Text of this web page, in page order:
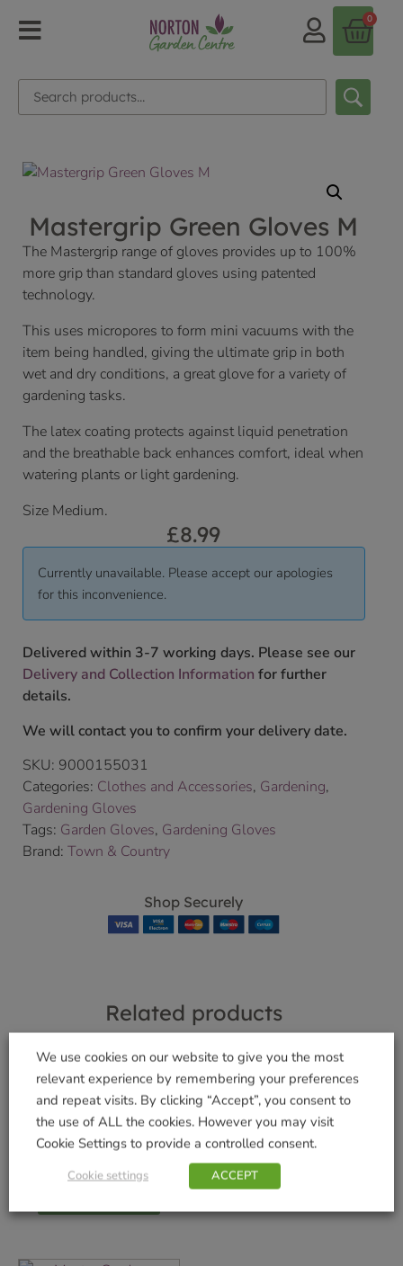
0
Mastergrip Green Gloves M
The Mastergrip range of gloves provides up to 100%
more grip than standard gloves using patented
technology.
This uses micropores to form mini vacuums with the
item being handled, giving the ultimate grip in both
wet and dry conditions, a great glove for a variety of
gardening tasks.
The latex coating protects against liquid penetration
and the breathable back enhances comfort, ideal when
watering plants or light gardening.
Size Medium.
£8.99
Currently unavailable. Please accept our apologies
for this inconvenience.
Delivered within 3-7 working days. Please see our
Delivery and Collection Information for further
details.
We will contact you to confirm your delivery date.
SKU: 9000155031
Categories: Clothes and Accessories, Gardening,
Gardening Gloves
Tags: Garden Gloves, Gardening Gloves
Brand: Town & Country
Shop Securely
Related products
Ladies Chilli Garden
Gloves 3 pack
Bamboo Gloves
Navy
£4.99
Add to basket
We use cookies on our website to give you the most
relevant experience by remembering your preferences
and repeat visits. By clicking “Accept”, you consent to
the use of ALL the cookies. However you may visit
Cookie Settings to provide a controlled consent.
Cookie settings ACCEPT